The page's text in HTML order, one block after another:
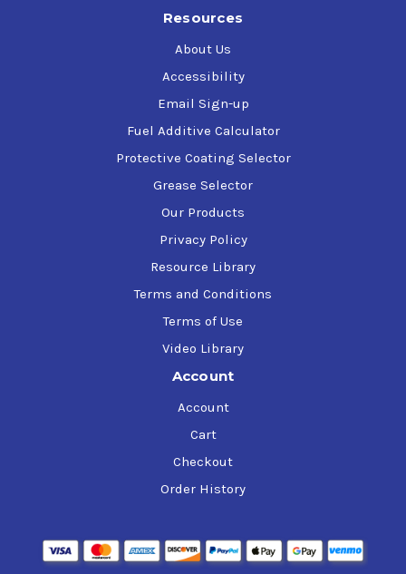
Resources
About Us
Accessibility
Email Sign-up
Fuel Additive Calculator
Protective Coating Selector
Grease Selector
Our Products
Privacy Policy
Resource Library
Terms and Conditions
Terms of Use
Video Library
Account
Account
Cart
Checkout
Order History